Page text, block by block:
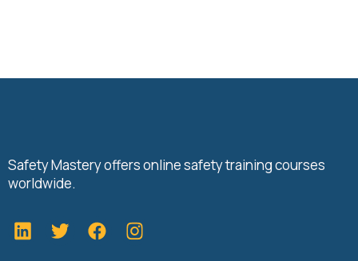
Safety Mastery offers online safety training courses
worldwide.
L
i
T
w
F
a